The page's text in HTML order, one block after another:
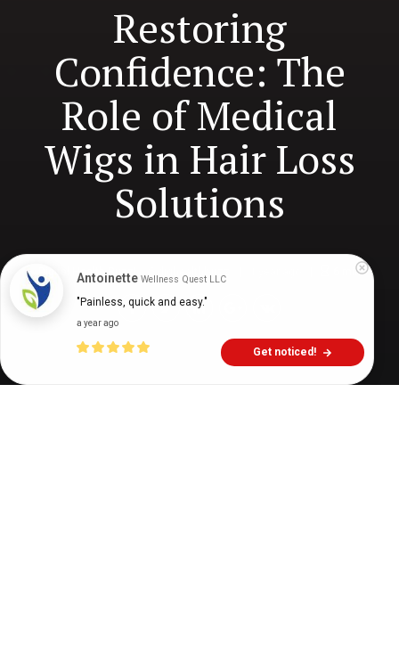
Restoring
Confidence: The
Role of Medical
Wigs in Hair Loss
Solutions
Digital Health Buzz! min
Antoinette Wellness Quest LLC
"Painless, quick and easy."
a year ago
Get noticed!